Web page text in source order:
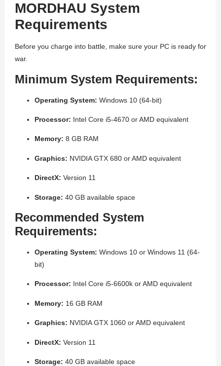
MORDHAU System
Requirements
Before you charge into battle, make sure your PC is ready for
war.
Minimum System Requirements:
Operating System: Windows 10 (64-bit)
Processor: Intel Core i5-4670 or AMD equivalent
Memory: 8 GB RAM
Graphics: NVIDIA GTX 680 or AMD equivalent
DirectX: Version 11
Storage: 40 GB available space
Recommended System
Requirements:
Operating System: Windows 10 or Windows 11 (64-
bit)
Processor: Intel Core i5-6600k or AMD equivalent
Memory: 16 GB RAM
Graphics: NVIDIA GTX 1060 or AMD equivalent
DirectX: Version 11
Storage: 40 GB available space